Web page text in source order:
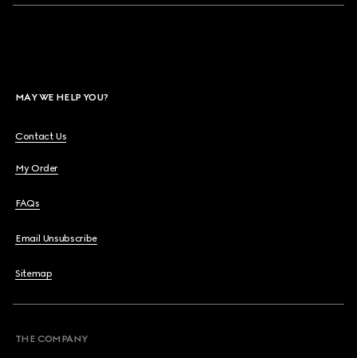
MAY WE HELP YOU?
Contact Us
My Order
FAQs
Email Unsubscribe
Sitemap
THE COMPANY